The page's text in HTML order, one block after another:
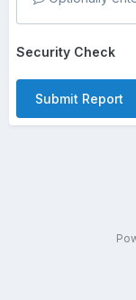
Security Check
Submit Report